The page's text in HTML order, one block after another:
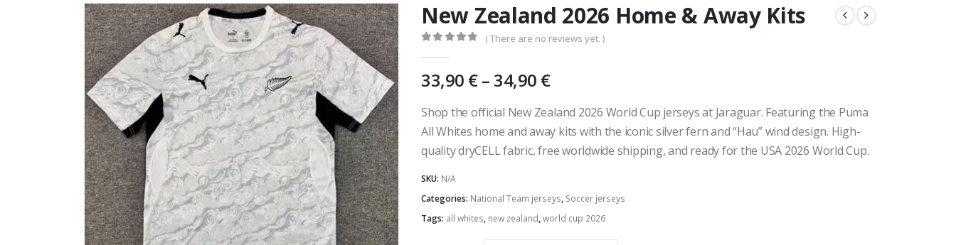
New Zealand 2026 Home & Away Kits
( There are no reviews yet. )
33,90 €– 34,90 €Price
33,90 €
through
34,90 €
Shop the official New Zealand 2026 World Cup jerseys at Jaraguar. Featuring the Puma
All Whites home and away kits with the iconic silver fern and “Hau” wind design. High-
quality dryCELL fabric, free worldwide shipping, and ready for the USA 2026 World Cup.
SKU: N/A
Categories: National Team jerseys, Soccer jerseys
Tags: all whites, new zealand,world cup 2026